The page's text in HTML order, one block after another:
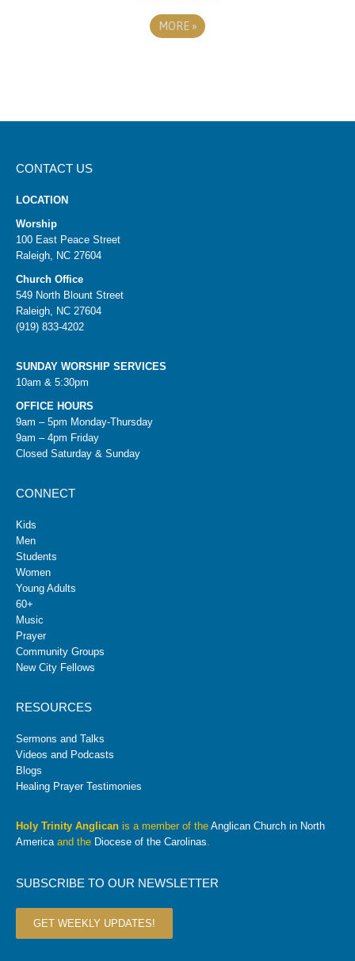
MORE »
CONTACT US
LOCATION
Worship
100 East Peace Street
Raleigh, NC 27604
Church Office
549 North Blount Street
Raleigh, NC 27604
(919) 833-4202
SUNDAY WORSHIP SERVICES
10am & 5:30pm
OFFICE HOURS
9am – 5pm Monday-Thursday
9am – 4pm Friday
Closed Saturday & Sunday
CONNECT
Kids
Men
Students
Women
Young Adults
60+
Music
Prayer
Community Groups
New City Fellows
RESOURCES
Sermons and Talks
Videos and Podcasts
Blogs
Healing Prayer Testimonies
Holy Trinity Anglican is a member of the Anglican Church in North
Americaand the Diocese of the Carolinas.
SUBSCRIBE TO OUR NEWSLETTER
GET WEEKLY UPDATES!